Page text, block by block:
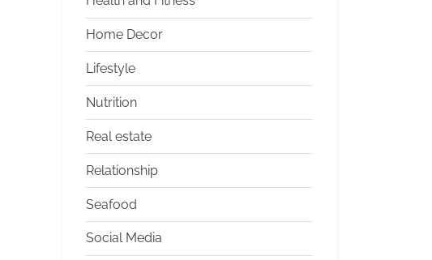
Home Decor
Lifestyle
Nutrition
Real estate
Relationship
Seafood
Social Media